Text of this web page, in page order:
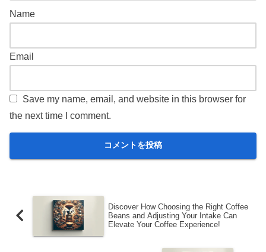
Name
Email
Save my name, email, and website in this browser for
the next time I comment.
Discover How Choosing the Right Coffee
Beans and Adjusting Your Intake Can
Elevate Your Coffee Experience!